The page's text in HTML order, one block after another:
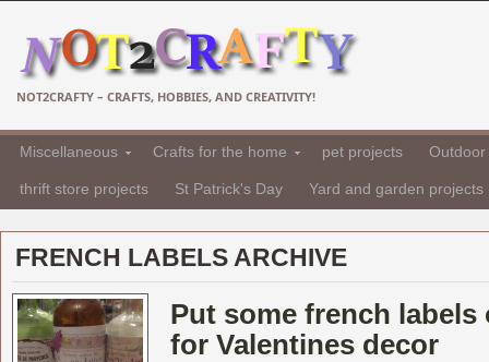
NOT2CRAFTY – CRAFTS, HOBBIES, AND CREATIVITY!
Miscellaneous Crafts for the home pet projects
thrift store projects St Patrick's Day Yard and garden projects
FRENCH LABELS ARCHIVE
Put some french
for Valentines decor